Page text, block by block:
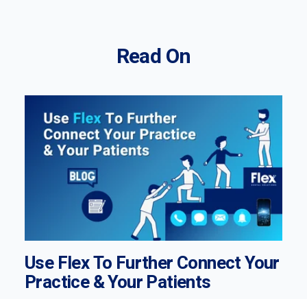
Read On
Use Flex To Further Connect Your
Practice & Your Patients